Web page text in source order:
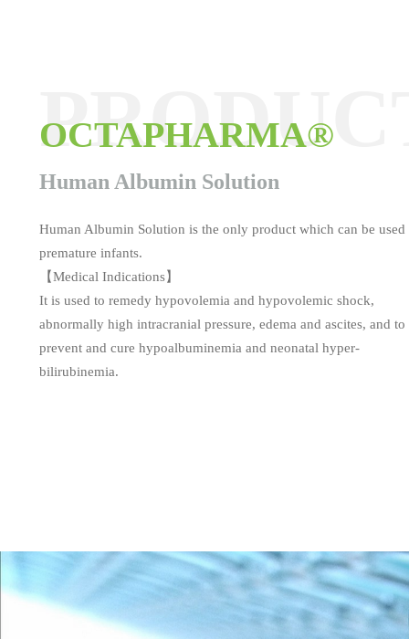
OCTAPHARMA®
Human Albumin Solution
Human Albumin Solution is the only product which can be used
premature infants.
【Medical Indications】
It is used to remedy hypovolemia and hypovolemic shock,
abnormally high intracranial pressure, edema and ascites, and to
prevent and cure hypoalbuminemia and neonatal hyper-
bilirubinemia.
AXETINE®
MEDOCEF®
ESAFOSFINA®
TAUROLITE®
Tamifil